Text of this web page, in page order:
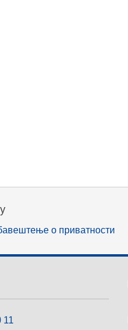
о приватности
11